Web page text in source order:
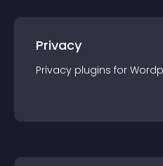
Privacy
Privacy plugins for